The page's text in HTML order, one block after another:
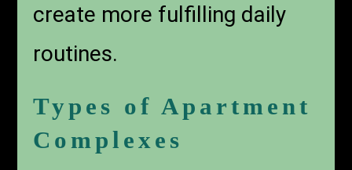
create more fulfilling daily
routines.
Types of Apartment
Complexes